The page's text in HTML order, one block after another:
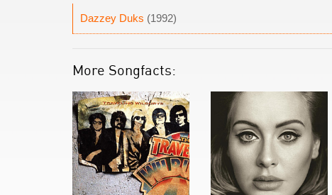
Dazzey Duks (1992)
More Songfacts: